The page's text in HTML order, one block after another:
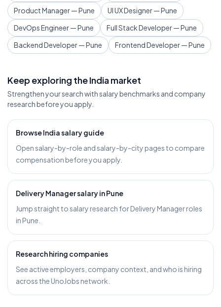
Product Manager — Pune
UI UX Designer — Pune
DevOps Engineer — Pune
Full Stack Developer — Pune
Backend Developer — Pune
Frontend Developer — Pune
Keep exploring the India market
Strengthen your search with salary benchmarks and company
research before you apply.
Browse India salary guide
Open salary-by-role and salary-by-city pages to compare
compensation before you apply.
Delivery Manager salary in Pune
Jump straight to salary research for Delivery Manager roles
in Pune.
Research hiring companies
See active employers, company context, and who is hiring
across the UnoJobs network.